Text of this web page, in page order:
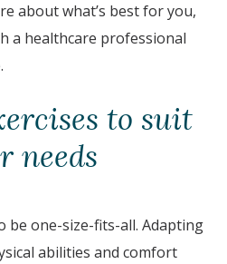
about what’s best for you,
a healthcare professional
to suit
needs
be one-size-fits-all. Adapting
abilities and comfort